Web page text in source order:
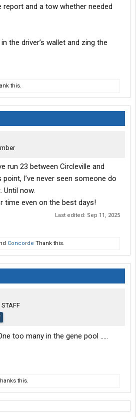
and a tow whether needed
the driver’s wallet and zing the
this.
run 23 between Circleville and
I’ve never seen someone do
Until now.
time even on the best days!
Last edited: Sep 11, 2025
Concorde Thank this.
too many in the gene pool .....
this.